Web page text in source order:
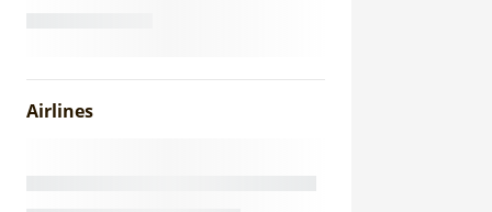
Airlines